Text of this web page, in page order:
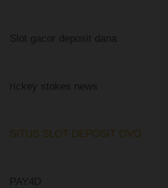
Slot gacor deposit dana
rickey stokes news
SITUS SLOT DEPOSIT OVO
PAY4D